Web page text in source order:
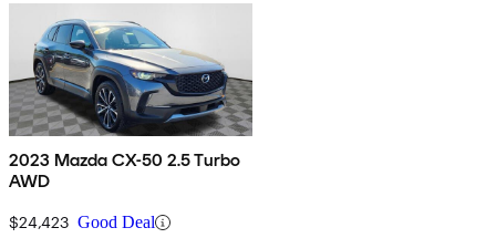
2023 Mazda CX-50 2.5 Turbo
AWD
$24,423 Good Deal